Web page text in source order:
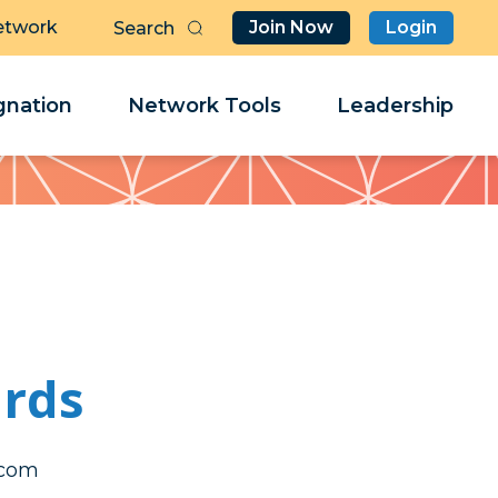
Join Now Login
Network Tools Leadership